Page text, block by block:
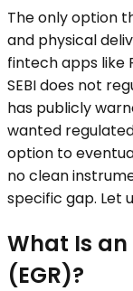
The only option
and physical
fintech apps like
SEBI does not
has publicly
wanted
option to
no clean
specific gap. Let
What Is an
(EGR)?